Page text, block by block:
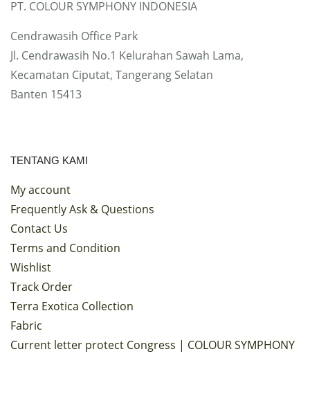
PT. COLOUR SYMPHONY INDONESIA
Cendrawasih Office Park
Jl. Cendrawasih No.1 Kelurahan Sawah Lama,
Kecamatan Ciputat, Tangerang Selatan
Banten 15413
TENTANG KAMI
My account
Frequently Ask & Questions
Contact Us
Terms and Condition
Wishlist
Track Order
Terra Exotica Collection
Fabric
Current letter protect Congress | COLOUR SYMPHONY